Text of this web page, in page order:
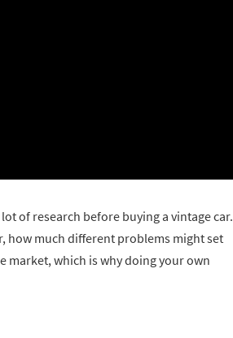
of research before buying a vintage car.
how much different problems might set
market, which is why doing your own